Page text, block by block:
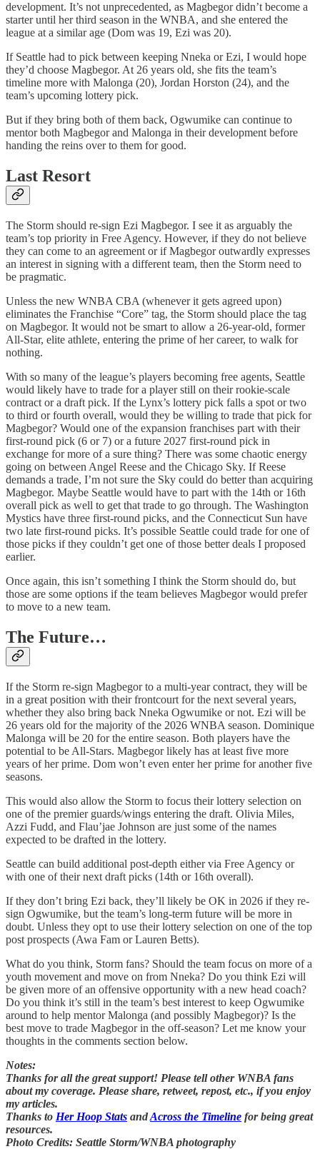
development. It’s not unprecedented, as Magbegor didn’t become a
starter until her third season in the WNBA, and she entered the
league at a similar age (Dom was 19, Ezi was 20).
If Seattle had to pick between keeping Nneka or Ezi, I would hope
they’d choose Magbegor. At 26 years old, she fits the team’s
timeline more with Malonga (20), Jordan Horston (24), and the
team’s upcoming lottery pick.
But if they bring both of them back, Ogwumike can continue to
mentor both Magbegor and Malonga in their development before
handing the reins over to them for good.
Last Resort
The Storm should re-sign Ezi Magbegor. I see it as arguably the
team’s top priority in Free Agency. However, if they do not believe
they can come to an agreement or if Magbegor outwardly expresses
an interest in signing with a different team, then the Storm need to
be pragmatic.
Unless the new WNBA CBA (whenever it gets agreed upon)
eliminates the Franchise “Core” tag, the Storm should place the tag
on Magbegor. It would not be smart to allow a 26-year-old, former
All-Star, elite athlete, entering the prime of her career, to walk for
nothing.
With so many of the league’s players becoming free agents, Seattle
would likely have to trade for a player still on their rookie-scale
contract or a draft pick. If the Lynx’s lottery pick falls a spot or two
to third or fourth overall, would they be willing to trade that pick for
Magbegor? Would one of the expansion franchises part with their
first-round pick (6 or 7) or a future 2027 first-round pick in
exchange for more of a sure thing? There was some chaotic energy
going on between Angel Reese and the Chicago Sky. If Reese
demands a trade, I’m not sure the Sky could do better than acquiring
Magbegor. Maybe Seattle would have to part with the 14th or 16th
overall pick as well to get that trade to go through. The Washington
Mystics have three first-round picks, and the Connecticut Sun have
two late first-round picks. It’s possible Seattle could trade for one of
those picks if they couldn’t get one of those better deals I proposed
earlier.
Once again, this isn’t something I think the Storm should do, but
those are some options if the team believes Magbegor would prefer
to move to a new team.
The Future…
If the Storm re-sign Magbegor to a multi-year contract, they will be
in a great position with their frontcourt for the next several years,
whether they also bring back Nneka Ogwumike or not. Ezi will be
26 years old for the majority of the 2026 WNBA season. Dominique
Malonga will be 20 for the entire season. Both players have the
potential to be All-Stars. Magbegor likely has at least five more
years of her prime. Dom won’t even enter her prime for another five
seasons.
This would also allow the Storm to focus their lottery selection on
one of the premier guards/wings entering the draft. Olivia Miles,
Azzi Fudd, and Flau’jae Johnson are just some of the names
expected to be drafted in the lottery.
Seattle can build additional post-depth either via Free Agency or
with one of their next draft picks (14th or 16th overall).
If they don’t bring Ezi back, they’ll likely be OK in 2026 if they re-
sign Ogwumike, but the team’s long-term future will be more in
doubt. Unless they opt to use their lottery selection on one of the top
post prospects (Awa Fam or Lauren Betts).
What do you think, Storm fans? Should the team focus on more of a
youth movement and move on from Nneka? Do you think Ezi will
be given more of an offensive opportunity with a new head coach?
Do you think it’s still in the team’s best interest to keep Ogwumike
around to help mentor Malonga (and possibly Magbegor)? Is the
best move to trade Magbegor in the off-season? Let me know your
thoughts in the comments section below.
Notes:
Thanks for all the great support! Please tell other WNBA fans
about my coverage. Please share, retweet, repost, etc., if you enjoy
my articles.
Thanks to Her Hoop Stats andAcross the Timeline for being great
resources.
Photo Credits: Seattle Storm/WNBA photography